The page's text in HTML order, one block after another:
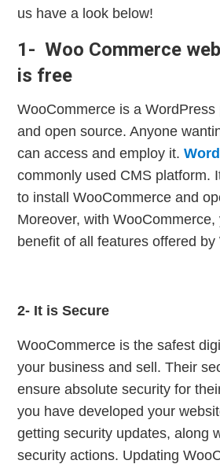
us have a look below!
1- Woo Commerce
is free
WooCommerce is a
and open source. Anyone
can access and employ it.
commonly used CMS platform.
to install WooCommerce and
Moreover, with
benefit of all features offered by
2- It is Secure
WooCommerce is the safest
your business and sell. Their
ensure absolute security for
you have developed your
getting security updates, along
security actions. Updating